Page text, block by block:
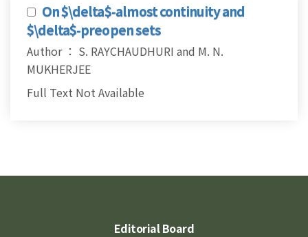
On $\delta$-almost continuity and
$\delta$-preopen sets
Author ： S. RAYCHAUDHURI and M. N.
MUKHERJEE
Full Text Not Available
Editorial Board